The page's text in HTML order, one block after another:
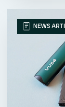
NEWS